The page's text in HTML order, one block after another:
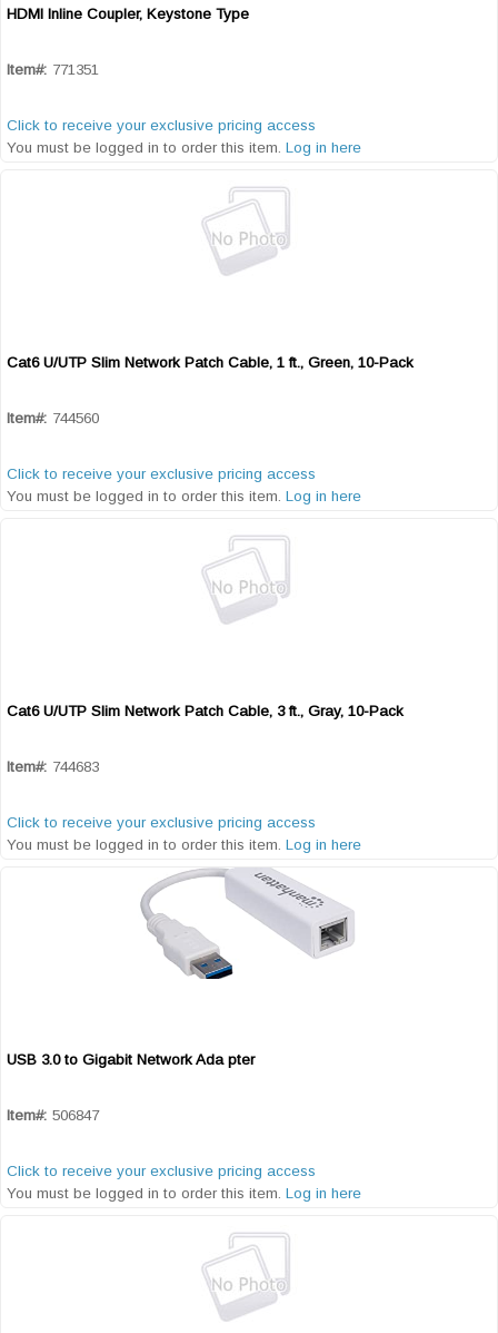
HDMI Inline Coupler, Keystone Type
Item#: 771351
Click to receive your exclusive pricing access
You must be logged in to order this item. Log in here
Cat6 U/UTP Slim Network Patch Cable, 1 ft., Green, 10-Pack
Item#: 744560
Click to receive your exclusive pricing access
You must be logged in to order this item. Log in here
Cat6 U/UTP Slim Network Patch Cable, 3 ft., Gray, 10-Pack
Item#: 744683
Click to receive your exclusive pricing access
You must be logged in to order this item. Log in here
USB 3.0 to Gigabit Network Ada pter
Item#: 506847
Click to receive your exclusive pricing access
You must be logged in to order this item. Log in here